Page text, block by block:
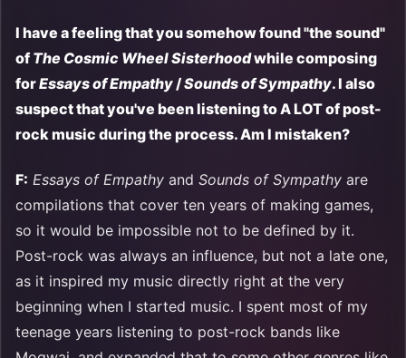
I have a feeling that you somehow found "the sound"
ofThe Cosmic Wheel Sisterhoodwhile composing
forEssays of Empathy /Sounds of Sympathy. I also
suspect that you've been listening to A LOT of post-
rock music during the process. Am I mistaken?
F: Essays of Empathy and Sounds of Sympathy are
compilations that cover ten years of making games,
so it would be impossible not to be defined by it.
Post-rock was always an influence, but not a late one,
as it inspired my music directly right at the very
beginning when I started music. I spent most of my
teenage years listening to post-rock bands like